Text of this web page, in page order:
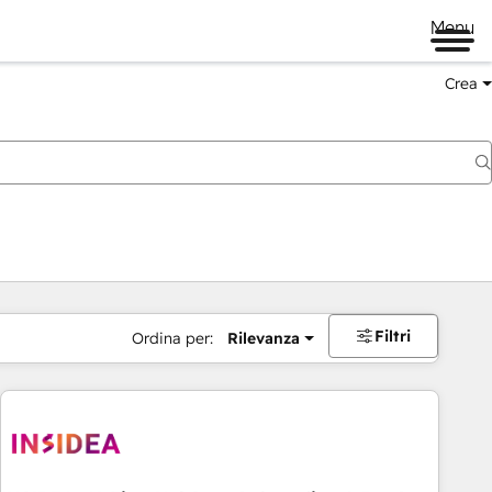
Menu
Crea
Ordina per: Rilevanza Filtri